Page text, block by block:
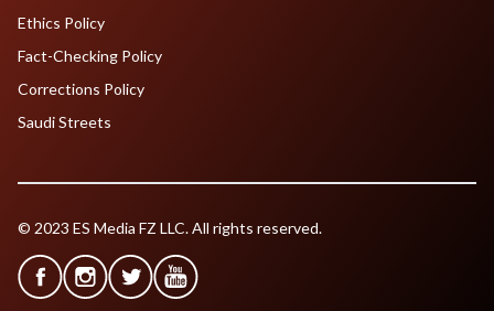
Ethics Policy
Fact-Checking Policy
Corrections Policy
Saudi Streets
© 2023 ES Media FZ LLC. All rights reserved.